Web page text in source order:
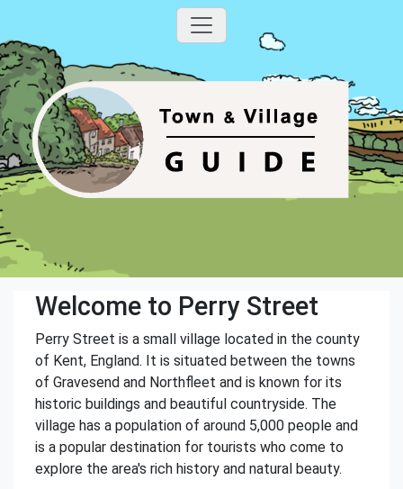
Welcome to Perry Street
Perry Street is a small village located in the county
of Kent, England. It is situated between the towns
of Gravesend and Northfleet and is known for its
historic buildings and beautiful countryside. The
village has a population of around 5,000 people and
is a popular destination for tourists who come to
explore the area's rich history and natural beauty.